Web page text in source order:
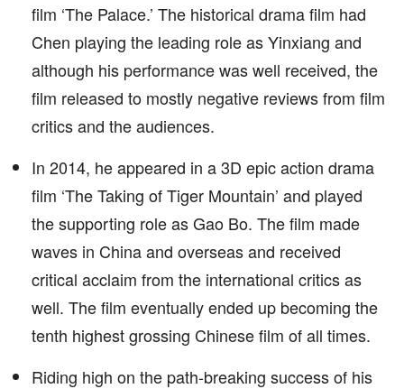
film ‘The Palace.’ The historical drama film had
Chen playing the leading role as Yinxiang and
although his performance was well received, the
film released to mostly negative reviews from film
critics and the audiences.
In 2014, he appeared in a 3D epic action drama
film ‘The Taking of Tiger Mountain’ and played
the supporting role as Gao Bo. The film made
waves in China and overseas and received
critical acclaim from the international critics as
well. The film eventually ended up becoming the
tenth highest grossing Chinese film of all times.
Riding high on the path-breaking success of his